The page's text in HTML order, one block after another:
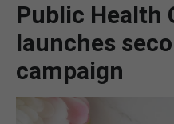
Public Health
launches
campaign